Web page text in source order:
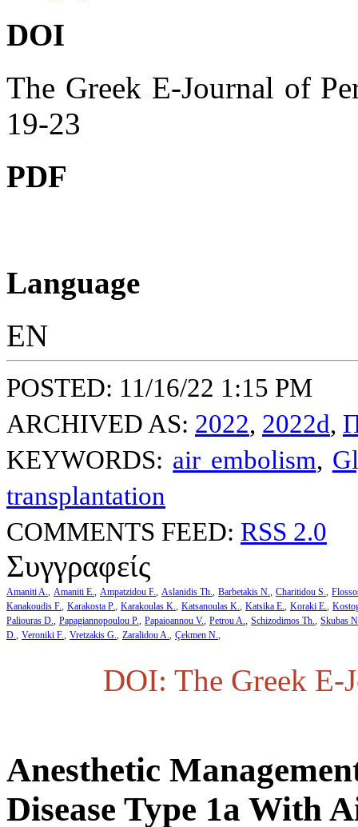
DOI
The Greek E-Journal of
19-23
PDF
Language
EN
POSTED: 11/16/22 1:15 PM
ARCHIVED AS: 2022, 2022d,
KEYWORDS: air embolism,
transplantation
COMMENTS FEED: RSS 2.0
Συγγραφείς
Amaniti A. Amaniti E. Ampatzidou F. Aslanidis Th. Barbetakis N. Charitidou S.
Kanakoudis F. Karakosta P. Karakoulas K. Katsanoulas K. Katsika E. Koraki E.
Paliouras D. Papagiannopoulou P. Papaioannou V. Petrou A. Schizodimos Th. Skubas
D. Veroniki F. Vretzakis G. Zaralidou A. Çekmen N.
DOI: The Greek E-
Anesthetic
Disease Type 1a With